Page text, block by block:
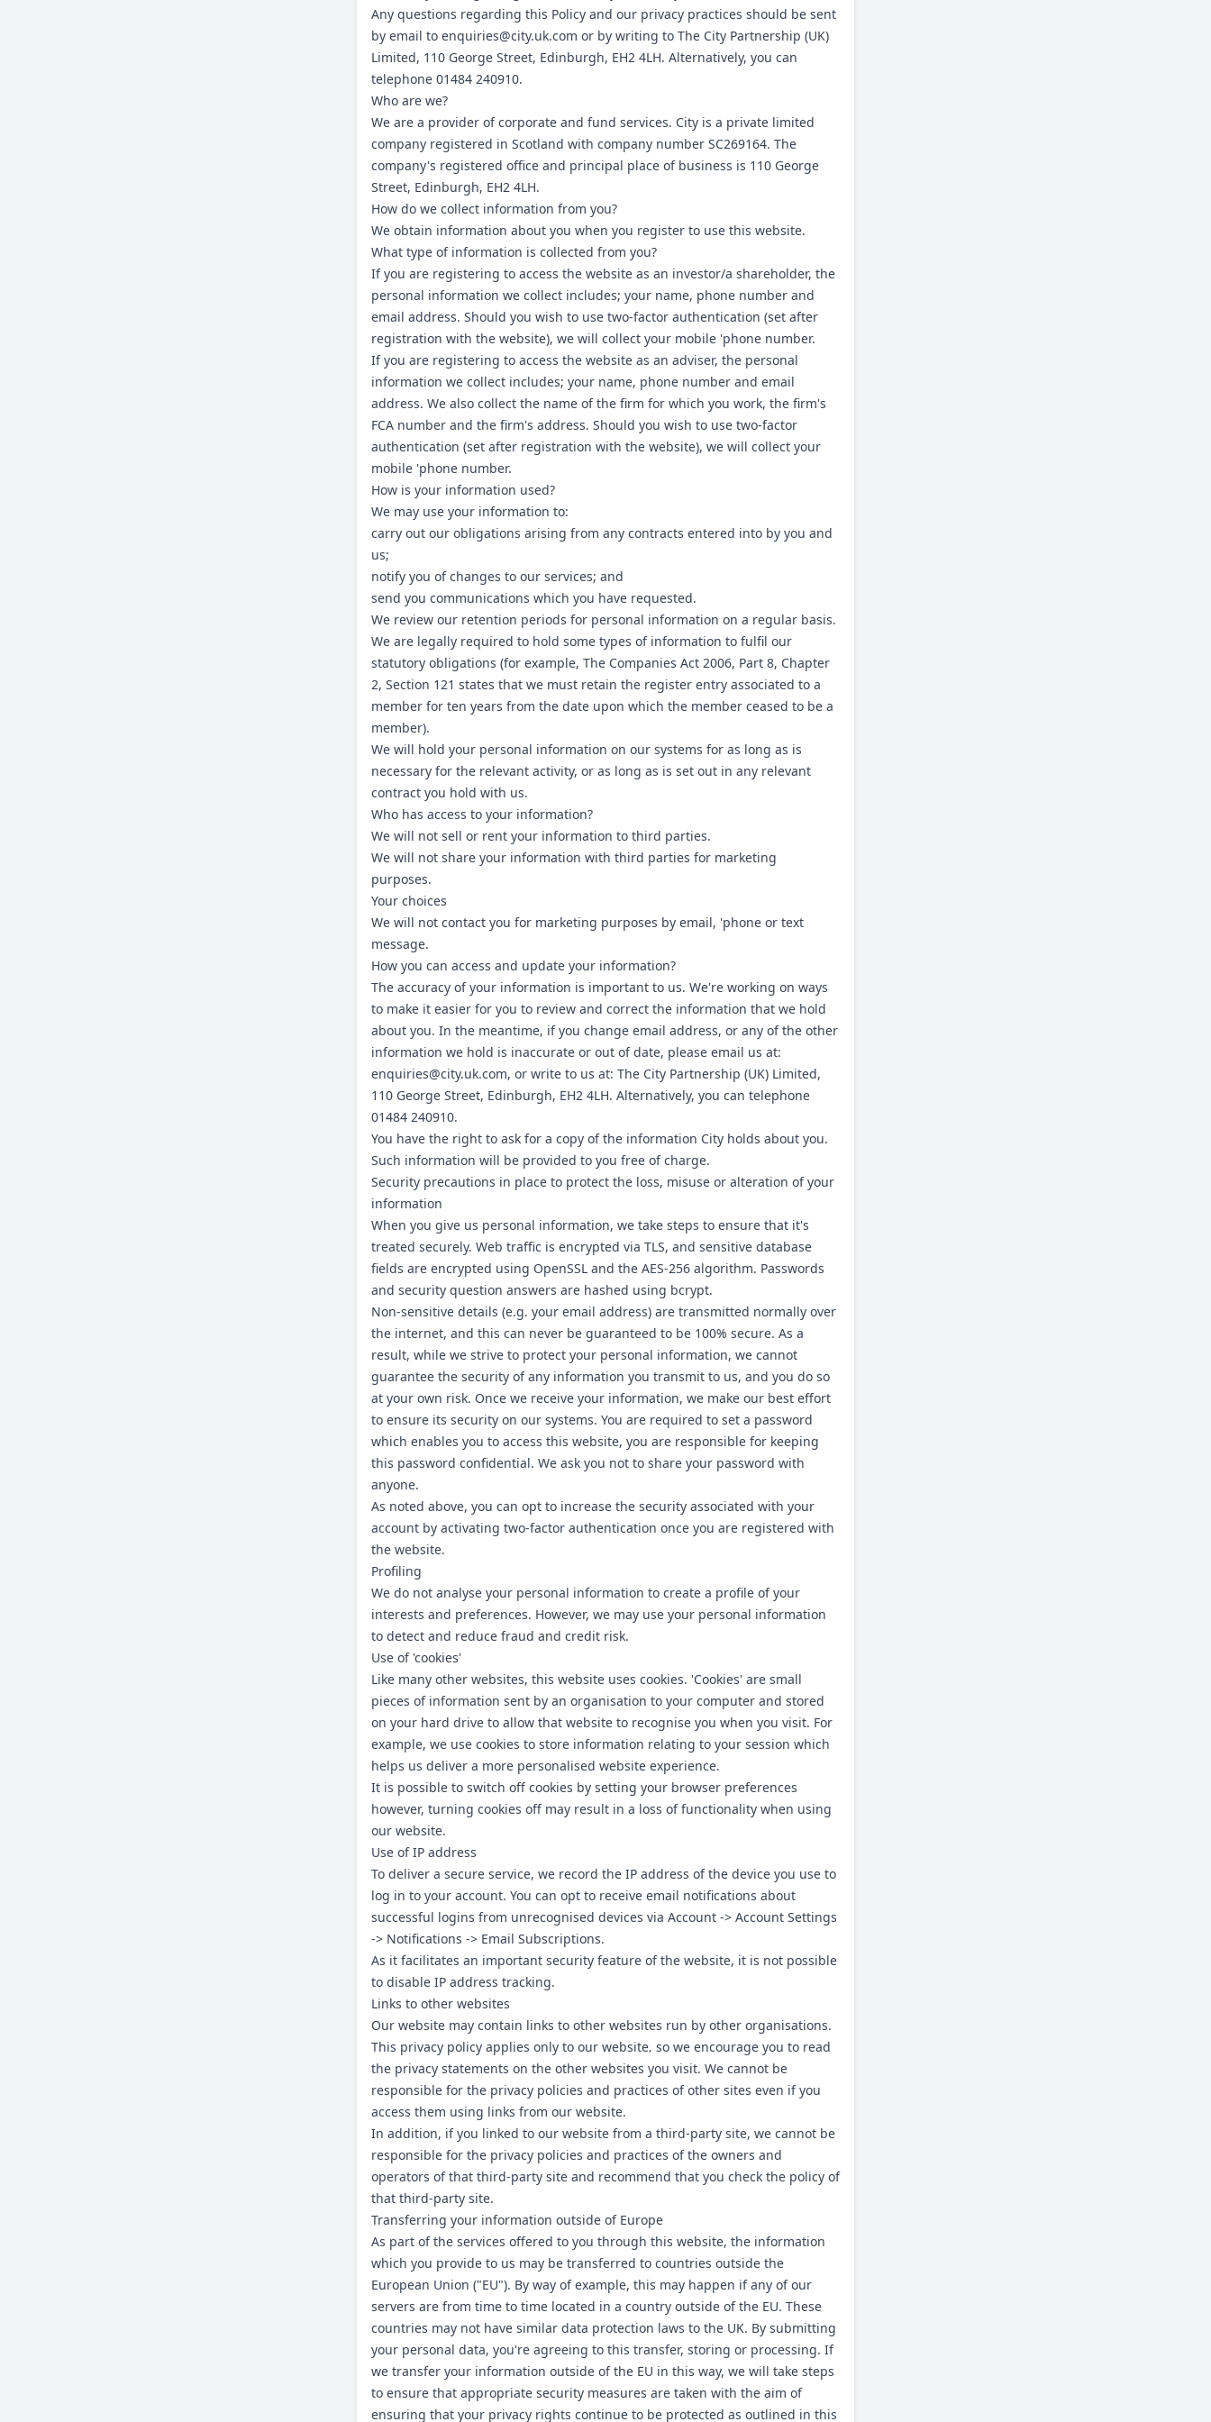
Any questions regarding this Policy and our privacy practices should be sent
by email to enquiries@city.uk.com or by writing to The City Partnership (UK)
Limited, 110 George Street, Edinburgh, EH2 4LH. Alternatively, you can
telephone 01484 240910.
Who are we?
We are a provider of corporate and fund services. City is a private limited
company registered in Scotland with company number SC269164. The
company's registered office and principal place of business is 110 George
Street, Edinburgh, EH2 4LH.
How do we collect information from you?
We obtain information about you when you register to use this website.
What type of information is collected from you?
If you are registering to access the website as an investor/a shareholder, the
personal information we collect includes; your name, phone number and
email address. Should you wish to use two-factor authentication (set after
registration with the website), we will collect your mobile 'phone number.
If you are registering to access the website as an adviser, the personal
information we collect includes; your name, phone number and email
address. We also collect the name of the firm for which you work, the firm's
FCA number and the firm's address. Should you wish to use two-factor
authentication (set after registration with the website), we will collect your
mobile 'phone number.
How is your information used?
We may use your information to:
carry out our obligations arising from any contracts entered into by you and
us;
notify you of changes to our services; and
send you communications which you have requested.
We review our retention periods for personal information on a regular basis.
We are legally required to hold some types of information to fulfil our
statutory obligations (for example, The Companies Act 2006, Part 8, Chapter
2, Section 121 states that we must retain the register entry associated to a
member for ten years from the date upon which the member ceased to be a
member).
We will hold your personal information on our systems for as long as is
necessary for the relevant activity, or as long as is set out in any relevant
contract you hold with us.
Who has access to your information?
We will not sell or rent your information to third parties.
We will not share your information with third parties for marketing
purposes.
Your choices
We will not contact you for marketing purposes by email, 'phone or text
message.
How you can access and update your information?
The accuracy of your information is important to us. We're working on ways
to make it easier for you to review and correct the information that we hold
about you. In the meantime, if you change email address, or any of the other
information we hold is inaccurate or out of date, please email us at:
enquiries@city.uk.com, or write to us at: The City Partnership (UK) Limited,
110 George Street, Edinburgh, EH2 4LH. Alternatively, you can telephone
01484 240910.
You have the right to ask for a copy of the information City holds about you.
Such information will be provided to you free of charge.
Security precautions in place to protect the loss, misuse or alteration of your
information
When you give us personal information, we take steps to ensure that it's
treated securely. Web traffic is encrypted via TLS, and sensitive database
fields are encrypted using OpenSSL and the AES-256 algorithm. Passwords
and security question answers are hashed using bcrypt.
Non-sensitive details (e.g. your email address) are transmitted normally over
the internet, and this can never be guaranteed to be 100% secure. As a
result, while we strive to protect your personal information, we cannot
guarantee the security of any information you transmit to us, and you do so
at your own risk. Once we receive your information, we make our best effort
to ensure its security on our systems. You are required to set a password
which enables you to access this website, you are responsible for keeping
this password confidential. We ask you not to share your password with
anyone.
As noted above, you can opt to increase the security associated with your
account by activating two-factor authentication once you are registered with
the website.
Profiling
We do not analyse your personal information to create a profile of your
interests and preferences. However, we may use your personal information
to detect and reduce fraud and credit risk.
Use of 'cookies'
Like many other websites, this website uses cookies. 'Cookies' are small
pieces of information sent by an organisation to your computer and stored
on your hard drive to allow that website to recognise you when you visit. For
example, we use cookies to store information relating to your session which
helps us deliver a more personalised website experience.
It is possible to switch off cookies by setting your browser preferences
however, turning cookies off may result in a loss of functionality when using
our website.
Use of IP address
To deliver a secure service, we record the IP address of the device you use to
log in to your account. You can opt to receive email notifications about
successful logins from unrecognised devices via Account -> Account Settings
-> Notifications -> Email Subscriptions.
As it facilitates an important security feature of the website, it is not possible
to disable IP address tracking.
Links to other websites
Our website may contain links to other websites run by other organisations.
This privacy policy applies only to our website‚ so we encourage you to read
the privacy statements on the other websites you visit. We cannot be
responsible for the privacy policies and practices of other sites even if you
access them using links from our website.
In addition, if you linked to our website from a third-party site, we cannot be
responsible for the privacy policies and practices of the owners and
operators of that third-party site and recommend that you check the policy of
that third-party site.
Transferring your information outside of Europe
As part of the services offered to you through this website, the information
which you provide to us may be transferred to countries outside the
European Union ("EU"). By way of example, this may happen if any of our
servers are from time to time located in a country outside of the EU. These
countries may not have similar data protection laws to the UK. By submitting
your personal data, you're agreeing to this transfer, storing or processing. If
we transfer your information outside of the EU in this way, we will take steps
to ensure that appropriate security measures are taken with the aim of
ensuring that your privacy rights continue to be protected as outlined in this